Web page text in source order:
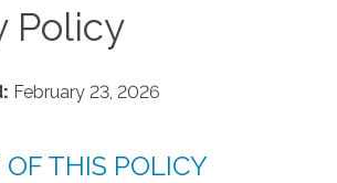
Policy
February 23, 2026
OF THIS POLICY